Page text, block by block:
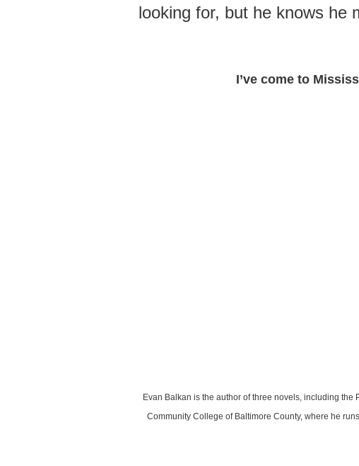
looking for, but he knows he
I’ve come to
Evan Balkan is the author of three novels, including
Community College of Baltimore County, where he